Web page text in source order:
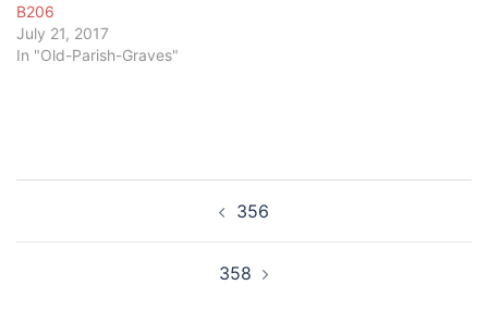
B206
July 21, 2017
In "Old-Parish-Graves"
356
358